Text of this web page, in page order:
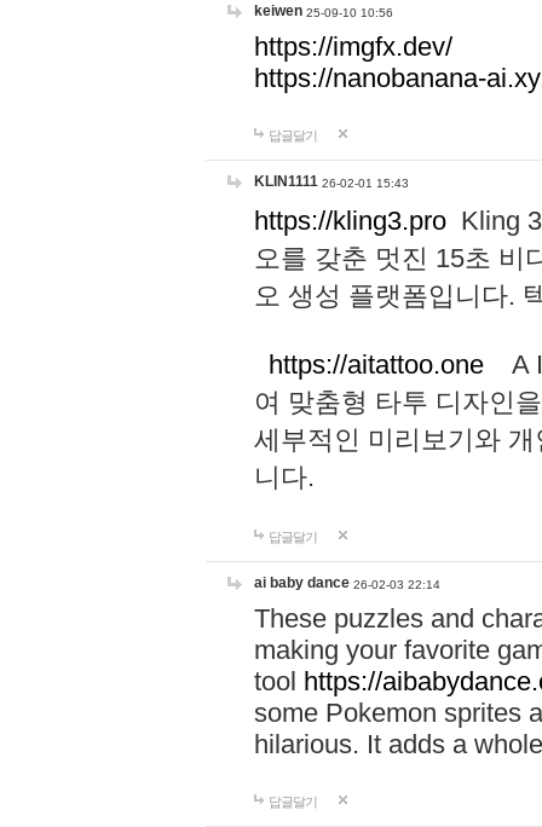
keiwen 25-09-10 10:56
https://imgfx.dev/
https://nanobanana-
답글달기
KLIN1111 26-02-01 15:43
https://kling3.pro Kling
오를 갖춘 멋진 15초 비
오 생성 플랫폼입니다.
https://aitattoo.one A I
여 맞춤형 타투 디자인
세부적인 미리보기와
니다.
답글달기
ai baby dance 26-02-03 22:14
These puzzles and
making your favorite
tool https://
some Pokemon sprites
hilarious. It adds a
답글달기